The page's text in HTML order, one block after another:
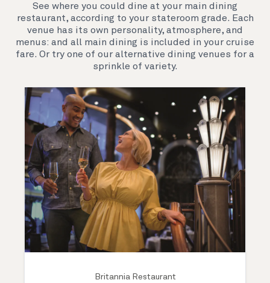
feel. Prepare yourself for a truly remarkable voyage.
See where you could dine at your main dining
restaurant, according to your stateroom grade. Each
venue has its own personality, atmosphere, and
menus: and all main dining is included in your cruise
fare. Or try one of our alternative dining venues for a
sprinkle of variety.
Britannia Restaurant